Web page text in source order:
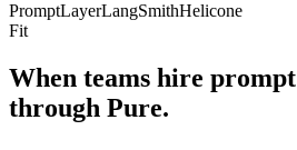
PromptLayerLangSmithHelicone
Fit
When teams hire prompt
through Pure.